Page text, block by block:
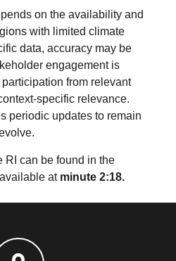
on the availability and
with limited climate
data, accuracy may be
engagement is
from relevant
specific relevance.
periodic updates to remain
RI can be found in the
atminute 2:18.